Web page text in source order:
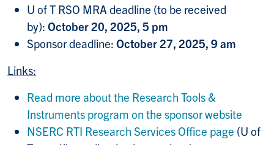
U of T RSO MRA deadline (to be received
by): October 20, 2025, 5 pm
Sponsor deadline: October 27, 2025, 9 am
Links:
Read more about the Research Tools &
Instruments program on the sponsor website
NSERC RTI Research Services Office page (U of